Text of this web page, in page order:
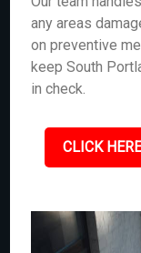
any areas
on preventive
keep South
in check.
CLICK